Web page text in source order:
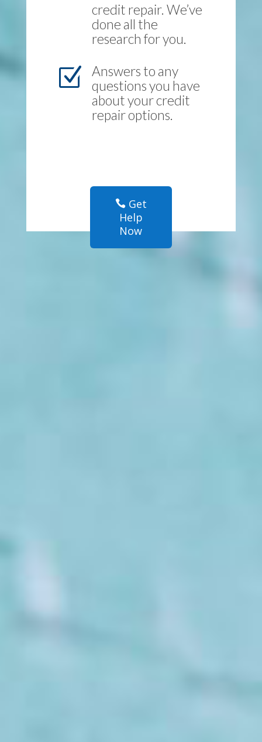
credit repair. We’ve
done all the
research for you.
Z
Answers to any
questions you have
about your credit
repair options.
Get
Help
Now